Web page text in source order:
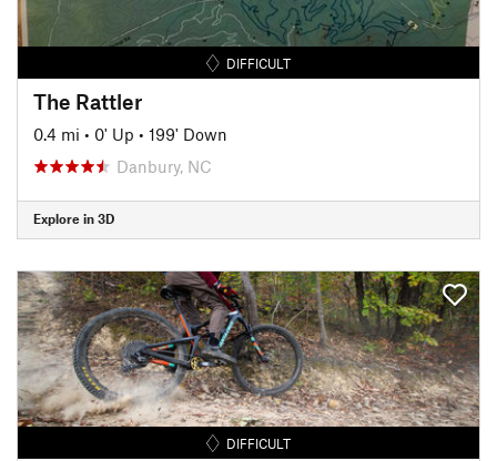
DIFFICULT
The Rattler
0.4 mi • 0' Up • 199' Down
Danbury, NC
Explore in 3D
DIFFICULT